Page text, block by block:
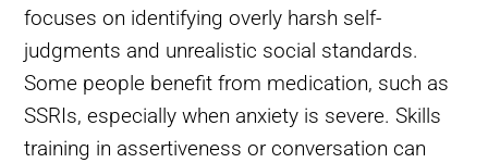
focuses on identifying overly harsh self-
judgments and unrealistic social standards.
Some people benefit from medication, such as
SSRIs, especially when anxiety is severe. Skills
training in assertiveness or conversation can